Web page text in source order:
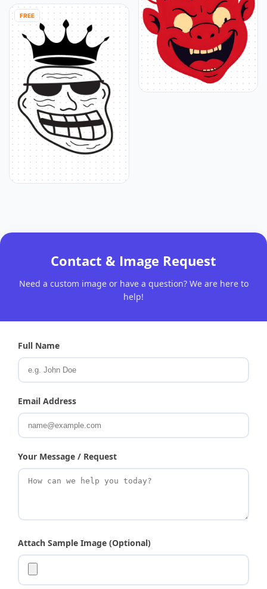
FREE
Contact & Image Request
Need a custom image or have a question? We are here to
help!
Full Name
Email Address
Your Message / Request
Attach Sample Image (Optional)